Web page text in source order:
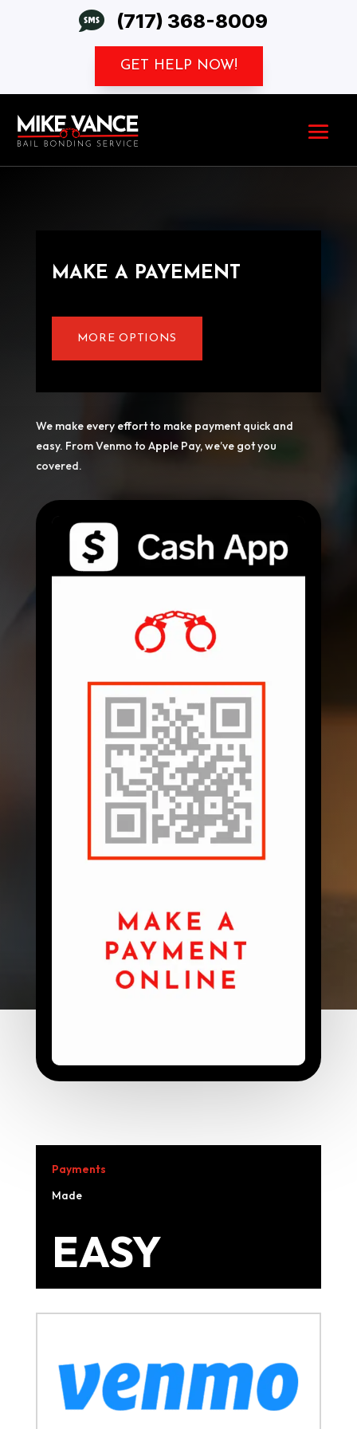
 (717) 368-8009
GET HELP NOW!
MAKE A PAYEMENT
MORE OPTIONS
We make every effort to make payment quick and
easy. From Venmo to Apple Pay, we’ve got you
covered.
Payments
Made
EASY